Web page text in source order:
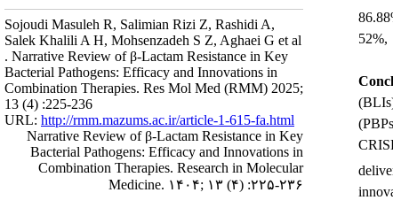
Sojoudi Masuleh R, Salimian Rizi Z, Rashidi A,
Salek Khalili A H, Mohsenzadeh S Z, Aghaei G et al
. Narrative Review of β-Lactam Resistance in Key
Bacterial Pathogens: Efficacy and Innovations in
Combination Therapies. Res Mol Med (RMM) 2025;
13 (4) :225-236
URL: http://rmm.mazums.ac.ir/article-1-615-fa.html
Narrative Review of β-Lactam Resistance in Key
Bacterial Pathogens: Efficacy and Innovations in
Combination Therapies. Research in Molecular
Medicine. ۱۴۰۴; ۱۳ (۴) :۲۲۵-۲۳۶
52%,